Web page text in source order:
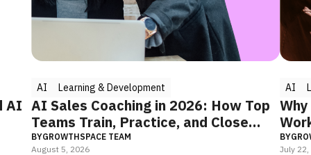
AI Learning & Development
AI Sales Coaching in 2026: How Top
Teams Train, Practice, and Close
Faster
BYGROWTHSPACE TEAM
August 5, 2026
AI
BY
July 22,